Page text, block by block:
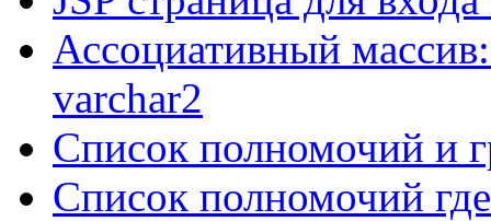
Ассоциативный
varchar2
Список полномочий и
Список полномочий